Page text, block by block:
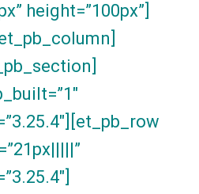
height=”100px”]